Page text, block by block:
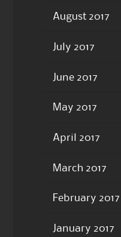
August 2017
July 2017
June 2017
May 2017
April 2017
March 2017
February 2017
January 2017